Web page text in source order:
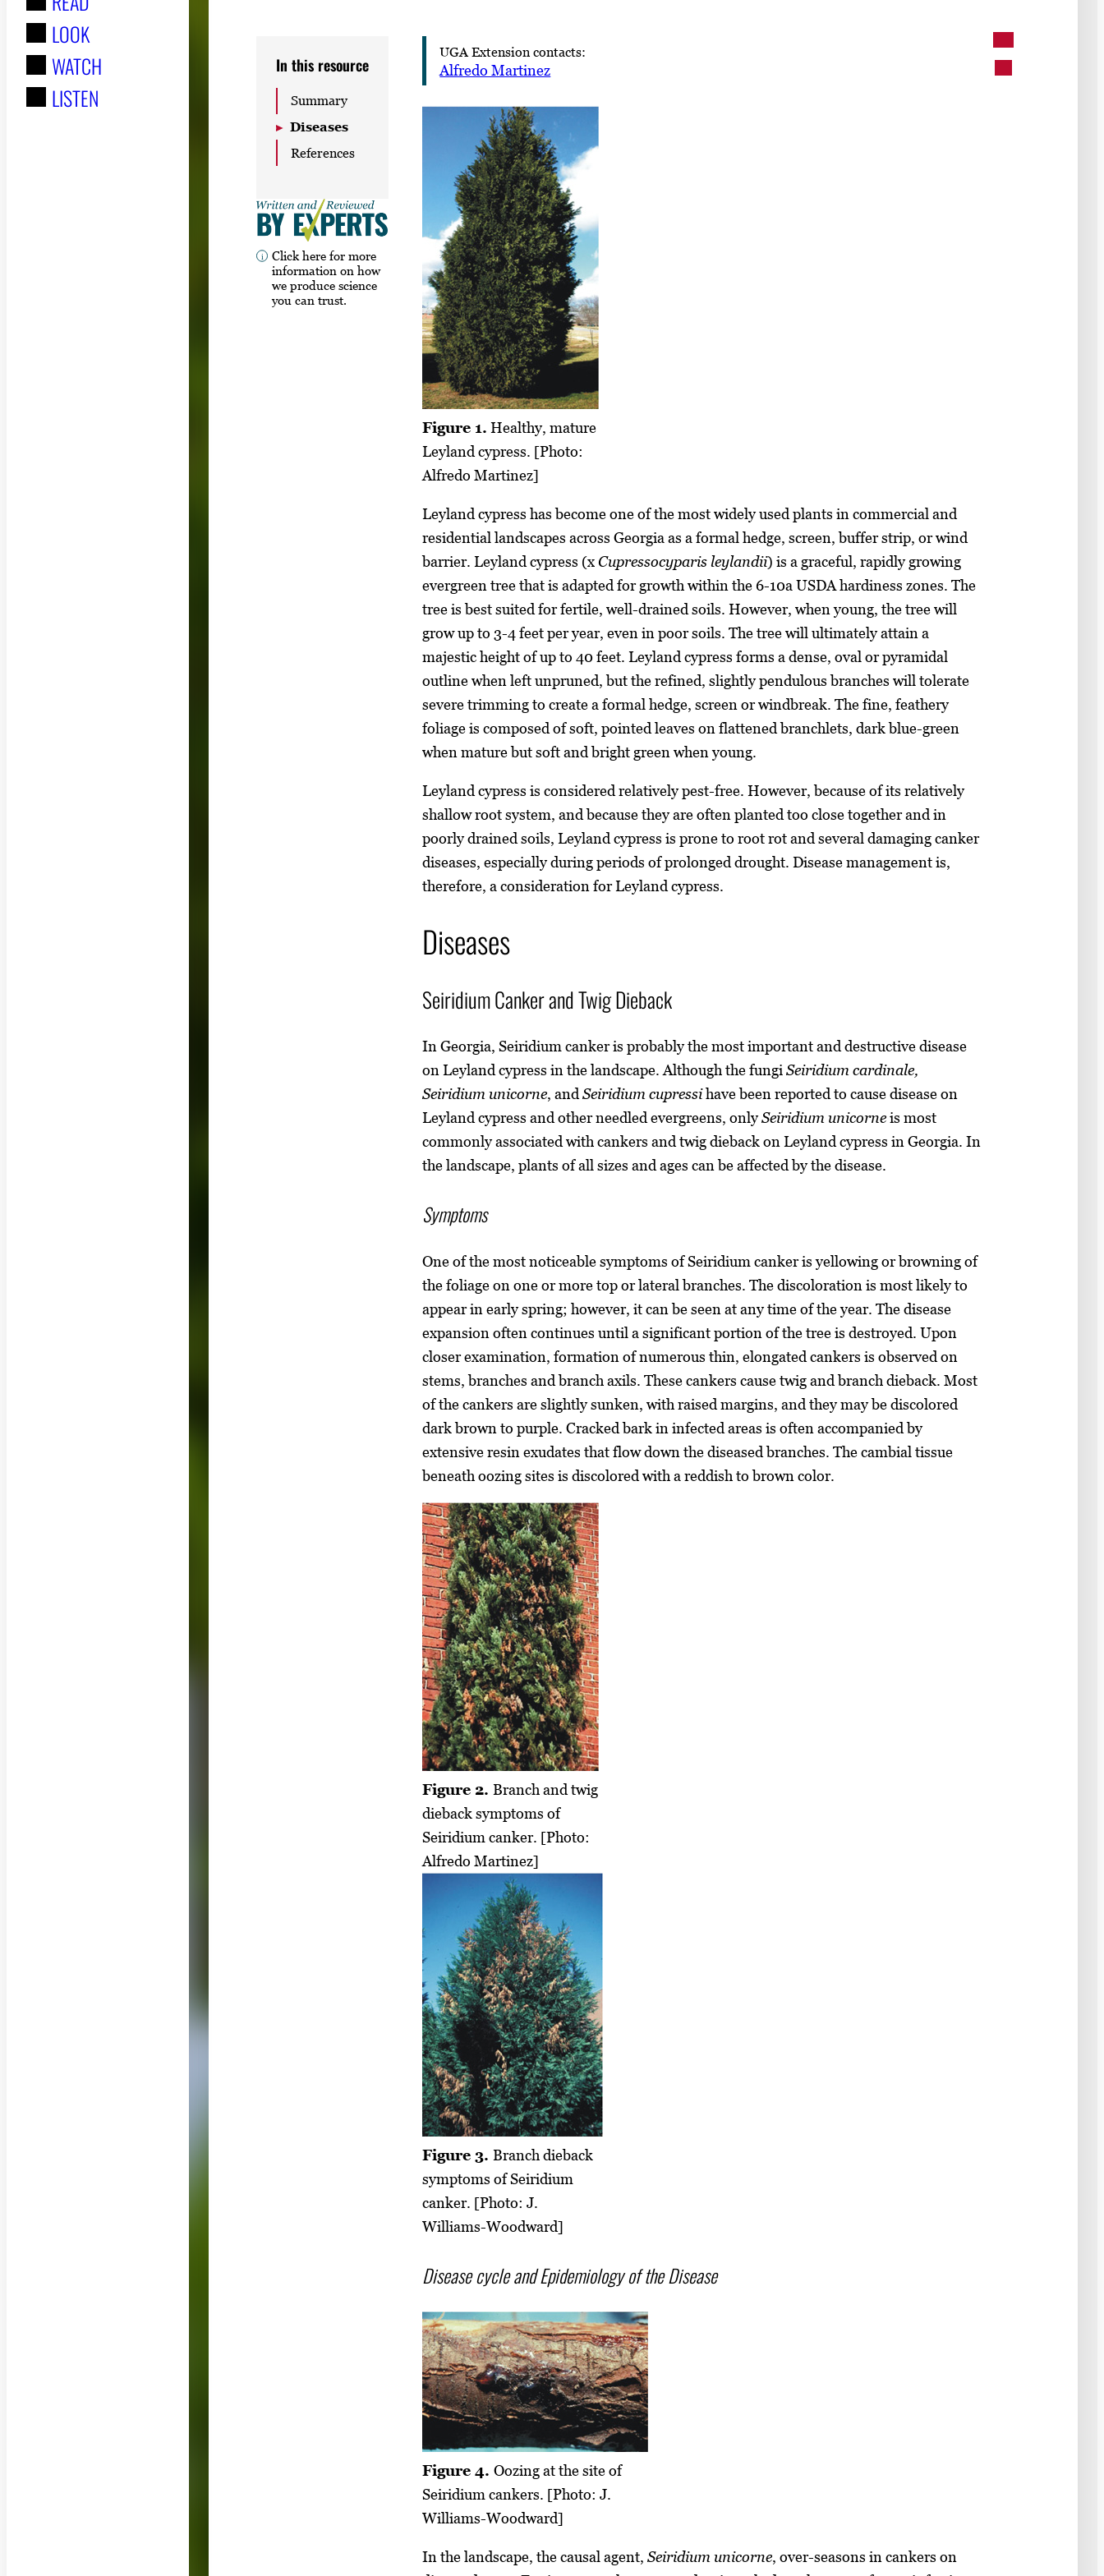
:
LOOK
WATCH
LISTEN
In this resource
Summary
Diseases
References
Click here for more
information on how
we produce science
you can trust.
UGA Extension contacts:
Alfredo Martinez
Figure 1. Healthy, mature
Leyland cypress. [Photo:
Alfredo Martinez]
Leyland cypress has become one of the most widely used plants in commercial and
residential landscapes across Georgia as a formal hedge, screen, buffer strip, or wind
barrier. Leyland cypress (x Cupressocyparis leylandii) is a graceful, rapidly growing
evergreen tree that is adapted for growth within the 6-10a USDA hardiness zones. The
tree is best suited for fertile, well-drained soils. However, when young, the tree will
grow up to 3-4 feet per year, even in poor soils. The tree will ultimately attain a
majestic height of up to 40 feet. Leyland cypress forms a dense, oval or pyramidal
outline when left unpruned, but the refined, slightly pendulous branches will tolerate
severe trimming to create a formal hedge, screen or windbreak. The fine, feathery
foliage is composed of soft, pointed leaves on flattened branchlets, dark blue-green
when mature but soft and bright green when young.
Leyland cypress is considered relatively pest-free. However, because of its relatively
shallow root system, and because they are often planted too close together and in
poorly drained soils, Leyland cypress is prone to root rot and several damaging canker
diseases, especially during periods of prolonged drought. Disease management is,
therefore, a consideration for Leyland cypress.
Diseases
Seiridium Canker and Twig Dieback
In Georgia, Seiridium canker is probably the most important and destructive disease
on Leyland cypress in the landscape. Although the fungiSeiridium cardinale,
Seiridium unicorne, and Seiridium cupressihave been reported to cause disease on
Leyland cypress and other needled evergreens, onlySeiridium unicorneis most
commonly associated with cankers and twig dieback on Leyland cypress in Georgia. In
the landscape, plants of all sizes and ages can be affected by the disease.
Symptoms
One of the most noticeable symptoms of Seiridium canker is yellowing or browning of
the foliage on one or more top or lateral branches. The discoloration is most likely to
appear in early spring; however, it can be seen at any time of the year. The disease
expansion often continues until a significant portion of the tree is destroyed. Upon
closer examination, formation of numerous thin, elongated cankers is observed on
stems, branches and branch axils. These cankers cause twig and branch dieback. Most
of the cankers are slightly sunken, with raised margins, and they may be discolored
dark brown to purple. Cracked bark in infected areas is often accompanied by
extensive resin exudates that flow down the diseased branches. The cambial tissue
beneath oozing sites is discolored with a reddish to brown color.
Figure 2.Branch and twig
dieback symptoms of
Seiridium canker. [Photo:
Alfredo Martinez]
Figure 3.Branch dieback
symptoms of Seiridium
canker. [Photo: J.
Williams-Woodward]
Disease cycle and Epidemiology of the Disease
Figure 4.Oozing at the site of
Seiridium cankers. [Photo: J.
Williams-Woodward]
In the landscape, the causal agent,Seiridium unicorne, over-seasons in cankers on